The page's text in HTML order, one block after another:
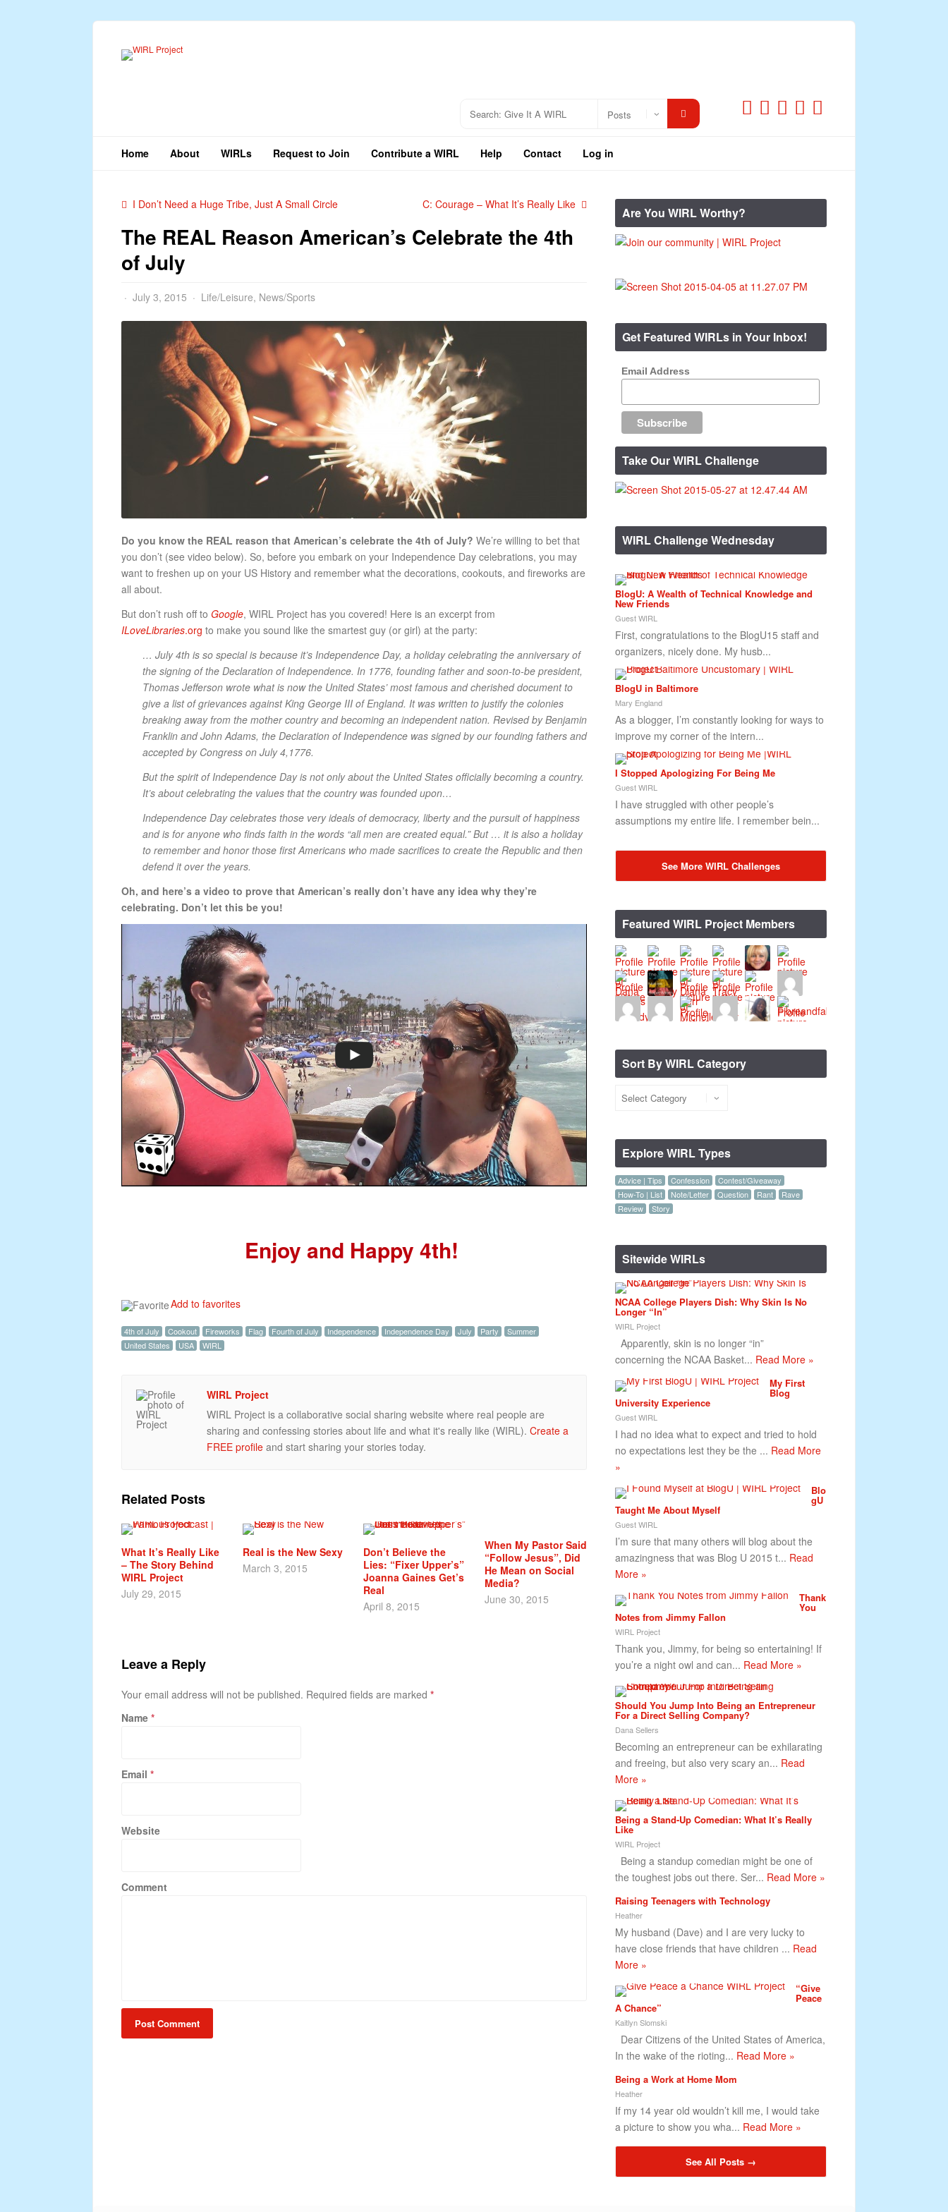
Home About WIRLs Request to Join Contribute a WIRL Help Contact Log in
I Don’t Need a Huge Tribe, Just A Small Circle C: Courage – What It’s Really Like
The REAL Reason American’s Celebrate the 4th
of July
July 3, 2015 Life/Leisure, News/Sports
Do you know the REAL reason that American’s celebrate the 4th of July? We’re willing to bet that
you don’t (see video below). So, before you embark on your Independence Day celebrations, you may
want to freshen up on your US History and remember what the decorations, cookouts, and fireworks are
all about.
But don’t rush off to Google, WIRL Project has you covered! Here is an excerpt from
ILoveLibraries.org to make you sound like the smartest guy (or girl) at the party:
… July 4th is so special is because it’s Independence Day, a holiday celebrating the anniversary of
the signing of the Declaration of Independence. In 1776, founding father and soon-to-be president,
Thomas Jefferson wrote what is now the United States’ most famous and cherished document to
give a list of grievances against King George III of England. It was written to justify the colonies
breaking away from the mother country and becoming an independent nation. Revised by Benjamin
Franklin and John Adams, the Declaration of Independence was signed by our founding fathers and
accepted by Congress on July 4,1776.
But the spirit of Independence Day is not only about the United States officially becoming a country.
It’s about celebrating the values that the country was founded upon…
Independence Day celebrates those very ideals of democracy, liberty and the pursuit of happiness
and is for anyone who finds faith in the words “all men are created equal.” But … it is also a holiday
to remember and honor those first Americans who made sacrifices to create the Republic and then
defend it over the years.
Oh, and here’s a video to prove that American’s really don’t have any idea why they’re
celebrating. Don’t let this be you!
Enjoy and Happy 4th!
Add to favorites
4th of July Cookout Fireworks Flag Fourth of July Independence Independence Day July Party
Summer
United States
USA WIRL
WIRL Project
WIRL Project is a collaborative social sharing website where real people are
sharing and confessing stories about life and what it's really like (WIRL). Create a
FREE profile and start sharing your stories today.
Related Posts
What It’s Really Like
– The Story Behind
WIRL Project
July 29, 2015
Real is the New Sexy
March 3, 2015
Don’t Believe the
Lies: “Fixer Upper’s”
Joanna Gaines Get’s
Real
April 8, 2015
When My Pastor Said
“Follow Jesus”, Did
He Mean on Social
Media?
June 30, 2015
Leave a Reply
Your email address will not be published. Required fields are marked *
Name *
Email *
Website
Comment
Are You WIRL Worthy?
Get Featured WIRLs in Your Inbox!
Email Address
Take Our WIRL Challenge
WIRL Challenge Wednesday
BlogU: A Wealth of Technical Knowledge and
New Friends
Guest WIRL
First, congratulations to the BlogU15 staff and
organizers, nicely done. My husb...
BlogU in Baltimore
Mary England
As a blogger, I’m constantly looking for ways to
improve my corner of the intern...
I Stopped Apologizing For Being Me
Guest WIRL
I have struggled with other people’s
assumptions my entire life. I remember bein...
See More WIRL Challenges
Featured WIRL Project Members
Sort By WIRL Category
Explore WIRL Types
Advice | Tips Confession
Contest/Giveaway
How-To | List
Note/Letter Question Rant
Rave
Review
Story
Sitewide WIRLs
NCAA College Players Dish: Why Skin Is No
Longer “In”
WIRL Project
Apparently, skin is no longer “in”
concerning the NCAA Basket... Read More »
My First
Blog
University Experience
Guest WIRL
I had no idea what to expect and tried to hold
no expectations lest they be the ... Read More
»
Blo
gU
Taught Me About Myself
Guest WIRL
I’m sure that many others will blog about the
amazingness that was Blog U 2015 t... Read
More »
Thank
You
Notes from Jimmy Fallon
WIRL Project
Thank you, Jimmy, for being so entertaining! If
you’re a night owl and can... Read More »
Should You Jump Into Being an Entrepreneur
For a Direct Selling Company?
Dana Sellers
Becoming an entrepreneur can be exhilarating
and freeing, but also very scary an... Read
More »
Being a Stand-Up Comedian: What It’s Really
Like
WIRL Project
Being a standup comedian might be one of
the toughest jobs out there. Ser... Read More »
Raising Teenagers with Technology
Heather
My husband (Dave) and I are very lucky to
have close friends that have children ... Read
More »
“Give
Peace
A Chance”
Kaitlyn Slomski
Dear Citizens of the United States of America,
In the wake of the rioting... Read More »
Being a Work at Home Mom
Heather
If my 14 year old wouldn’t kill me, I would take
a picture to show you wha... Read More »
See All Posts →